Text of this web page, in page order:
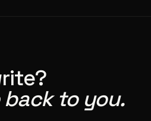
back to you.